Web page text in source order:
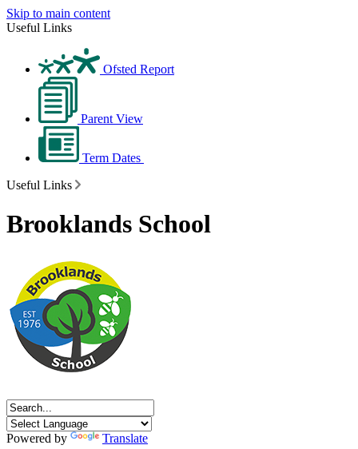
Skip to main content
Useful Links
Ofsted Report
Parent View
Term Dates
Useful Links
Brooklands School
Powered by
Translate